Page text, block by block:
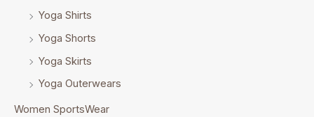
Yoga Shirts
Yoga Shorts
Yoga Skirts
Yoga Outerwears
Women SportsWear